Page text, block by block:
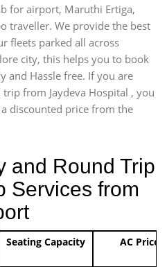
for airport, Maruthi Ertiga,
traveller. We provide the best
fleets parked all across
city, this helps you to book
and Hassle free. If you are
from Jaydeva Hospital , you
discounted price from the
and Round Trip
Services from
Seating Capacity AC Price